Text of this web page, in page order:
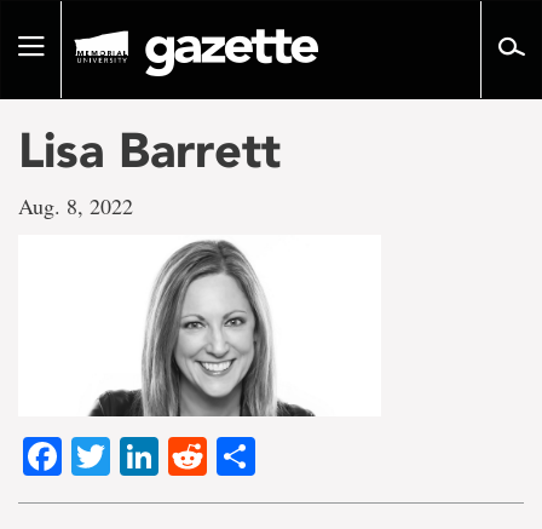
pageToggle
Lisa Barrett
Aug. 8, 2022
Facebook
TwitterLinkedIn
Reddit